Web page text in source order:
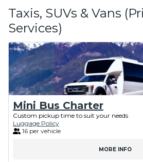
Taxis, SUVs & Vans
Services)
Mini Bus Charter
Custom pickup time to suit your needs
Luggage Policy
16 per vehicle
MORE INFO